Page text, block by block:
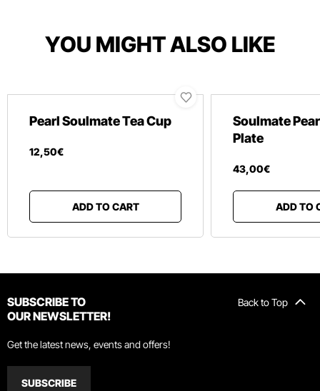
YOU MIGHT ALSO LIKE
Pearl Soulmate Tea Cup
12,50€
ADD TO CART
Soulmate
Plate
43,00€
ADD TO
Back to Top
SUBSCRIBE TO
OUR NEWSLETTER!
Get the latest news, events and offers!
SUBSCRIBE